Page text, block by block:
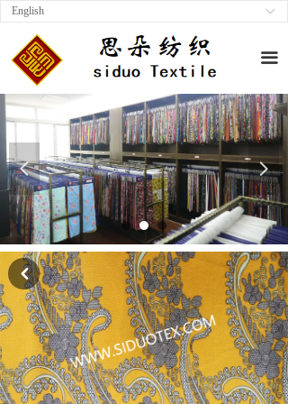
끀
ꀅ
English
넳 넲
낒